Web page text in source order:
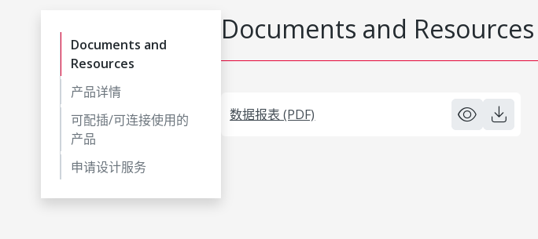
Documents and
Resources
产品详情
可配插/可连接使用的
产品
申请设计服务
Documents and Resources
数据报表 (PDF)